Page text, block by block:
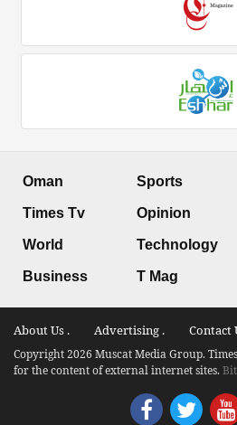
Oman
Times Tv
World
Business
Sports
Opinion
Technology
T Mag
About Us . Advertising . Contact
Copyright 2026 Muscat Media Group.
for the content of external internet sites.